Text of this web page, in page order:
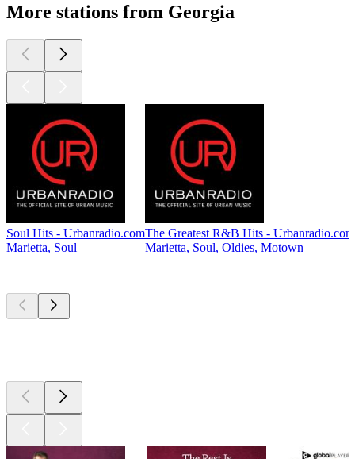
More stations from Georgia
Soul Hits - Urbanradio.com
Marietta, Soul
The Greatest R&B Hits - Urbanradio.com
Marietta, Soul, Oldies, Motown